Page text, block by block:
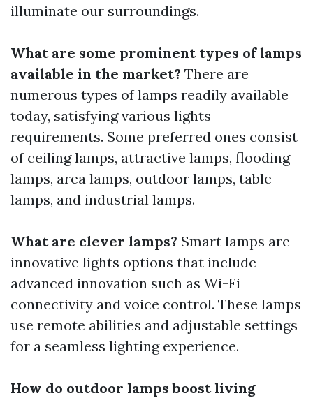
illuminate our surroundings.
What are some prominent types of lamps
available in the market? There are
numerous types of lamps readily available
today, satisfying various lights
requirements. Some preferred ones consist
of ceiling lamps, attractive lamps, flooding
lamps, area lamps, outdoor lamps, table
lamps, and industrial lamps.
What are clever lamps? Smart lamps are
innovative lights options that include
advanced innovation such as Wi-Fi
connectivity and voice control. These lamps
use remote abilities and adjustable settings
for a seamless lighting experience.
How do outdoor lamps boost living